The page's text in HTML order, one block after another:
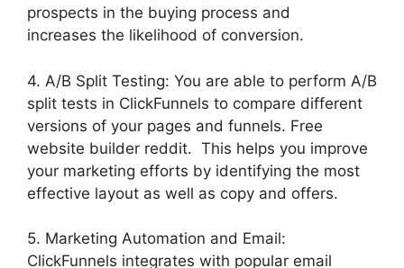
prospects in the buying process and
increases the likelihood of conversion.
4. A/B Split Testing: You are able to perform A/B
split tests in ClickFunnels to compare different
versions of your pages and funnels. Free
website builder reddit. This helps you improve
your marketing efforts by identifying the most
effective layout as well as copy and offers.
5. Marketing Automation and Email:
ClickFunnels integrates with popular email